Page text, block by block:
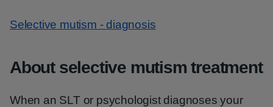
Selective mutism - diagnosis
About selective mutism treatment
When an SLT or psychologist diagnoses your